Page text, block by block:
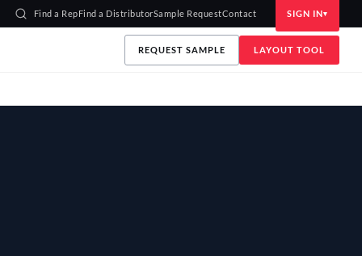
Find a RepFind a DistributorSample RequestContact SIGN IN
REQUEST SAMPLE LAYOUT TOOL